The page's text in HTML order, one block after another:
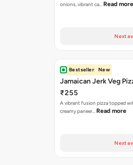
onions, vibrant ca… Read more
Next
Bestseller New
Jamaican Jerk Veg
₹255
A vibrant fusion pizza topped
creamy paneer… Read more
Next